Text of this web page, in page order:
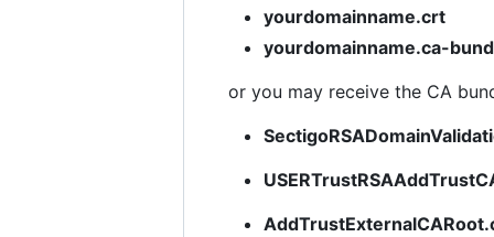
yourdomainname.crt
yourdomainname.ca-
or you may receive the CA